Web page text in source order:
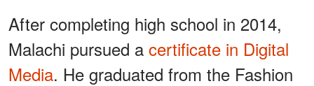
After completing high school in 2014,
Malachi pursued a certificate in Digital
Media. He graduated from the Fashion